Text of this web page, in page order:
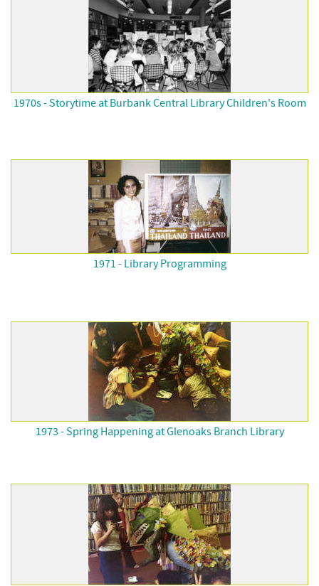
1970s - Storytime at Burbank Central Library Children's Room
1971 - Library Programming
1973 - Spring Happening at Glenoaks Branch Library